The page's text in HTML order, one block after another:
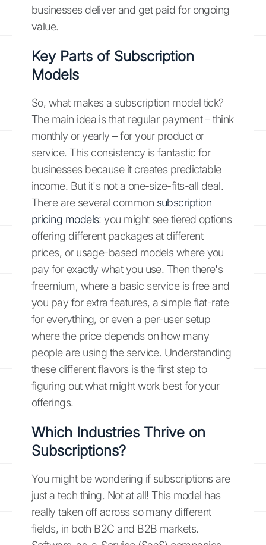
businesses deliver and get paid for ongoing
value.
Key Parts of Subscription
Models
So, what makes a subscription model tick?
The main idea is that regular payment – think
monthly or yearly – for your product or
service. This consistency is fantastic for
businesses because it creates predictable
income. But it's not a one-size-fits-all deal.
There are several common subscription
pricing models: you might see tiered options
offering different packages at different
prices, or usage-based models where you
pay for exactly what you use. Then there's
freemium, where a basic service is free and
you pay for extra features, a simple flat-rate
for everything, or even a per-user setup
where the price depends on how many
people are using the service. Understanding
these different flavors is the first step to
figuring out what might work best for your
offerings.
Which Industries Thrive on
Subscriptions?
You might be wondering if subscriptions are
just a tech thing. Not at all! This model has
really taken off across so many different
fields, in both B2C and B2B markets.